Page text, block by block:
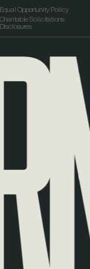
Equal Opportunity Policy
Charitable Solicitations
Disclosures